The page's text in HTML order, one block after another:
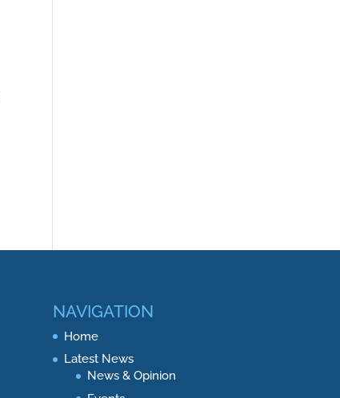
NAVIGATION
Home
Latest News
News & Opinion